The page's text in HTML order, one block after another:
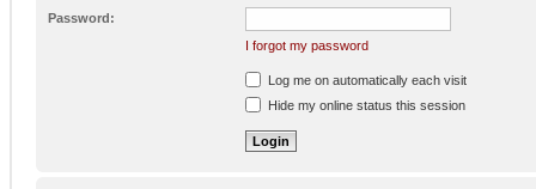
Password:
I forgot my password
Log me on automatically each visit
Hide my online status this session